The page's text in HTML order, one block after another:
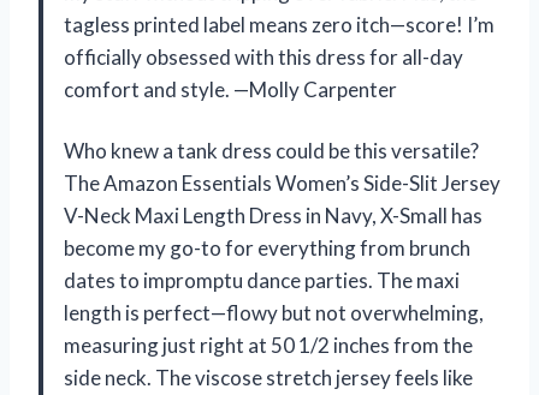
tagless printed label means zero itch—score! I’m
officially obsessed with this dress for all-day
comfort and style. —Molly Carpenter
Who knew a tank dress could be this versatile?
The Amazon Essentials Women’s Side-Slit Jersey
V-Neck Maxi Length Dress in Navy, X-Small has
become my go-to for everything from brunch
dates to impromptu dance parties. The maxi
length is perfect—flowy but not overwhelming,
measuring just right at 50 1/2 inches from the
side neck. The viscose stretch jersey feels like